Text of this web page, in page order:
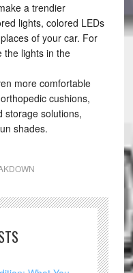
a trendier
lights, colored LEDs
of your car. For
the lights in the
more comfortable
cushions,
storage solutions,
shades.